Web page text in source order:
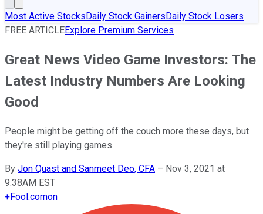
Most Active StocksDaily Stock GainersDaily Stock Losers
FREE ARTICLEExplore Premium Services
Great News Video Game Investors: The
Latest Industry Numbers Are Looking
Good
People might be getting off the couch more these days, but
they're still playing games.
By Jon Quast and Sanmeet Deo, CFA – Nov 3, 2021 at
9:38AM EST
+Fool.comon